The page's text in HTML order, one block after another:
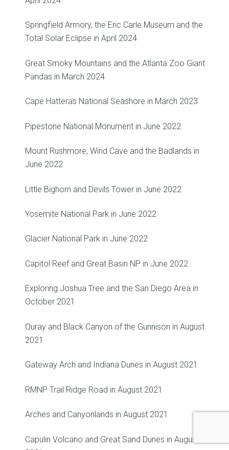
Springfield Armory, the Eric Carle Museum and the
Total Solar Eclipse in April 2024
Great Smoky Mountains and the Atlanta Zoo Giant
Pandas in March 2024
Cape Hatteras National Seashore in March 2023
Pipestone National Monument in June 2022
Mount Rushmore, Wind Cave and the Badlands in
June 2022
Little Bighorn and Devils Tower in June 2022
Yosemite National Park in June 2022
Glacier National Park in June 2022
Capitol Reef and Great Basin NP in June 2022
Exploring Joshua Tree and the San Diego Area in
October 2021
Ouray and Black Canyon of the Gunnison in August
2021
Gateway Arch and Indiana Dunes in August 2021
RMNP Trail Ridge Road in August 2021
Arches and Canyonlands in August 2021
Capulin Volcano and Great Sand Dunes in August